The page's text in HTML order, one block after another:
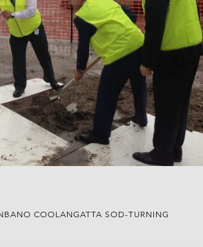
COOLANGATTA SOD-TURNING